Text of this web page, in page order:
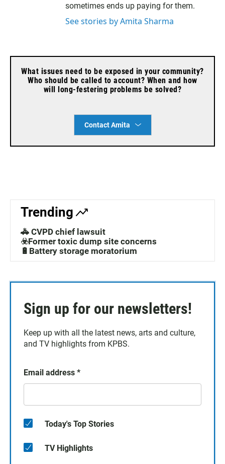
sometimes ends up paying for them.
See stories by Amita Sharma
What issues need to be exposed in your community?
Who should be called to account? When and how
will long-festering problems be solved?
Contact Amita
Trending
🚓 CVPD chief lawsuit
☣️Former toxic dump site concerns
🔋Battery storage moratorium
Sign up for our newsletters!
Keep up with all the latest news, arts and culture,
and TV highlights from KPBS.
Email address *
Today's Top Stories
TV Highlights